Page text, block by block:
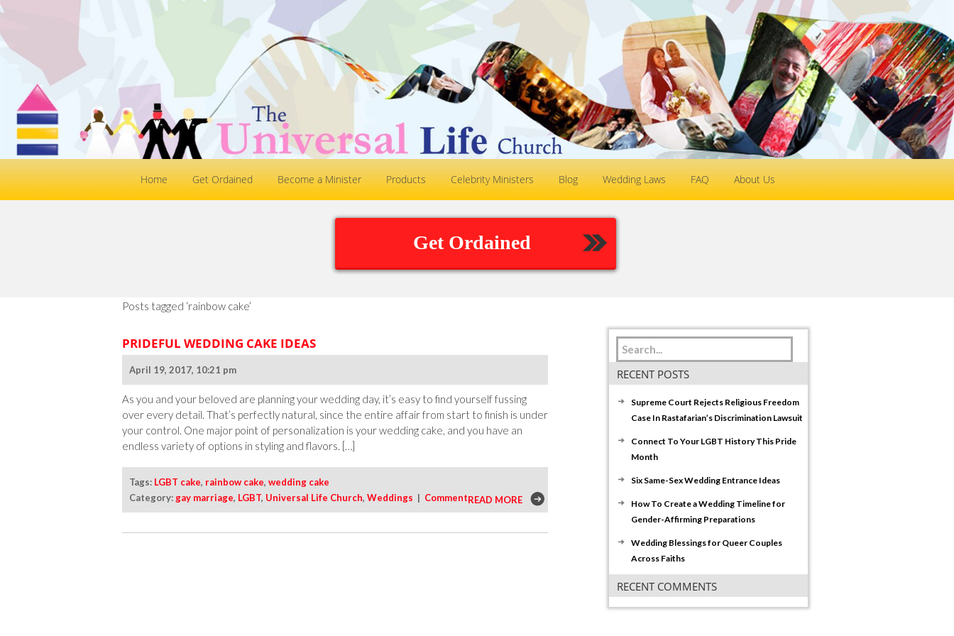
Home Get Ordained Become a Minister Products Celebrity Ministers Blog Wedding Laws FAQ About Us
Get Ordained
Posts tagged ‘rainbow cake’
PRIDEFUL WEDDING CAKE IDEAS
April 19, 2017, 10:21 pm
As you and your beloved are planning your wedding day, it’s easy to find yourself fussing
over every detail. That’s perfectly natural, since the entire affair from start to finish is under
your control. One major point of personalization is your wedding cake, and you have an
endless variety of options in styling and flavors. […]
Tags: LGBT cake, rainbow cake, wedding cake
Category: gay marriage, LGBT, Universal Life Church, Weddings | CommentREAD MORE
RECENT POSTS
Supreme Court Rejects Religious Freedom
Case In Rastafarian’s Discrimination Lawsuit
Connect To Your LGBT History This Pride
Month
Six Same-Sex Wedding Entrance Ideas
How To Create a Wedding Timeline for
Gender-Affirming Preparations
Wedding Blessings for Queer Couples
Across Faiths
RECENT COMMENTS